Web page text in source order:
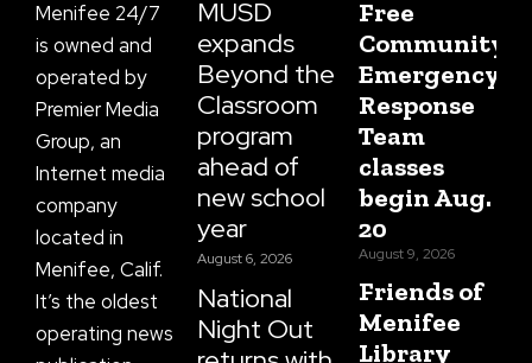
Menifee 24/7
is owned and
operated by
Premier Media
Group, an
Internet media
company
located in
Menifee, Calif.
It’s the oldest
operating news
MUSD
expands
Beyond the
Classroom
program
ahead of
new school
year
August 6, 2026
National
Night Out
Free
Community
Emergency
Response
Team
classes
begin Aug.
20
August 9, 2026
Friends of
Menifee
Library